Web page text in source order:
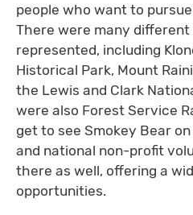
people who want to
There were many different
represented, including
Historical Park, Mount
the Lewis and Clark
were also Forest Service
get to see Smokey Bear
and national non-profit
there as well, offering a
opportunities.